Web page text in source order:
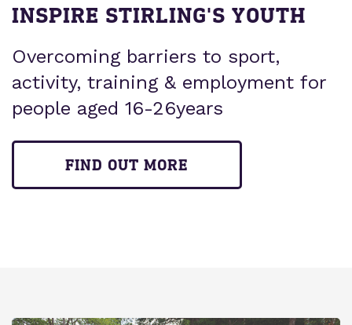
INSPIRE STIRLING'S YOUTH
Overcoming barriers to sport,
activity, training & employment for
people aged 16-26years
FIND OUT MORE